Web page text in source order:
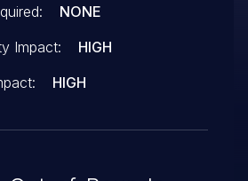
NONE
Impact:
HIGH
HIGH